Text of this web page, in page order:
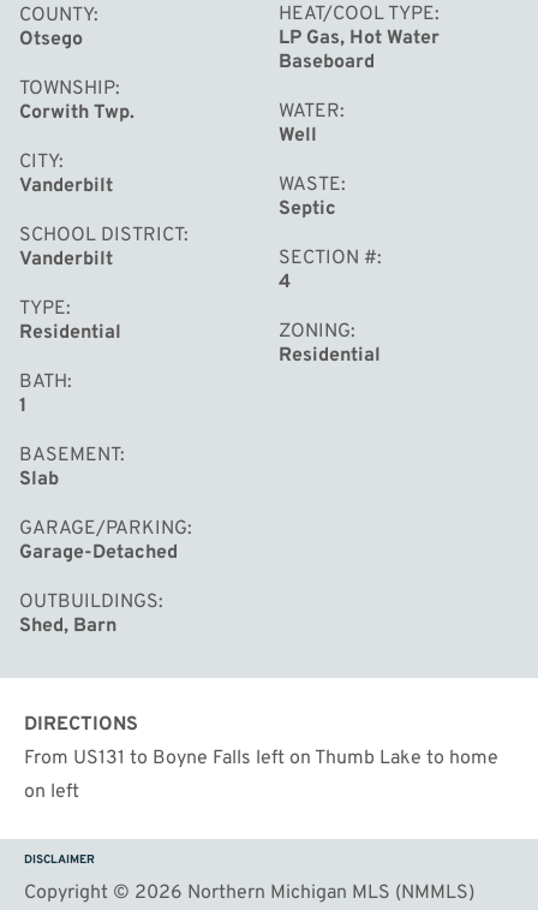
COUNTY
Otsego
TOWNSHIP
Corwith Twp.
CITY
Vanderbilt
SCHOOL DISTRICT
Vanderbilt
TYPE
Residential
BATH
1
BASEMENT
Slab
GARAGE/PARKING
Garage-Detached
OUTBUILDINGS
Shed, Barn
HEAT/COOL TYPE
LP Gas, Hot Water
Baseboard
WATER
Well
WASTE
Septic
SECTION #
4
ZONING
Residential
DIRECTIONS
From US131 to Boyne Falls left on Thumb Lake to home
on left
DISCLAIMER
Copyright © 2026 Northern Michigan MLS (NMMLS)